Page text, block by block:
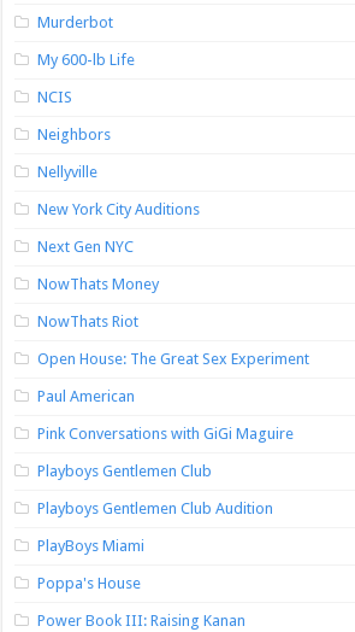
Murderbot
My 600-lb Life
NCIS
Neighbors
Nellyville
New York City Auditions
Next Gen NYC
NowThats Money
NowThats Riot
Open House: The Great Sex Experiment
Paul American
Pink Conversations with GiGi Maguire
Playboys Gentlemen Club
Playboys Gentlemen Club Audition
PlayBoys Miami
Poppa's House
Power Book III: Raising Kanan